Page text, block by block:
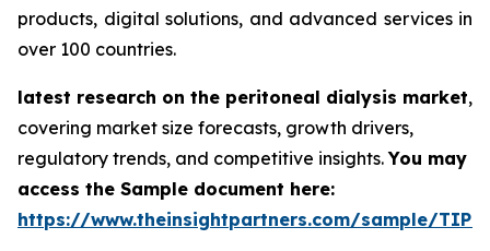
products, digital solutions, and advanced services in
over 100 countries.
latest research on the peritoneal dialysis market,
covering market size forecasts, growth drivers,
regulatory trends, and competitive insights.You may
access the Sample document here:
https://www.theinsightpartners.com/sample/